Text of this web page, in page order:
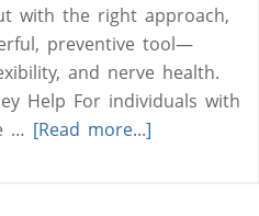
with the right approach,
preventive tool—
and nerve health.
Help For individuals with
… [Read more...]